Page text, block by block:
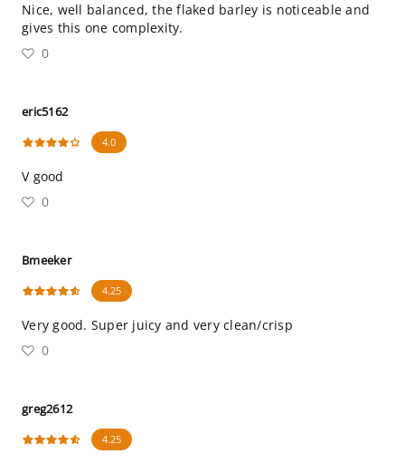
Nice, well balanced, the flaked barley is noticeable and
gives this one complexity.
0
eric5162
4.0
V good
0
Bmeeker
4.25
Very good. Super juicy and very clean/crisp
0
greg2612
4.25